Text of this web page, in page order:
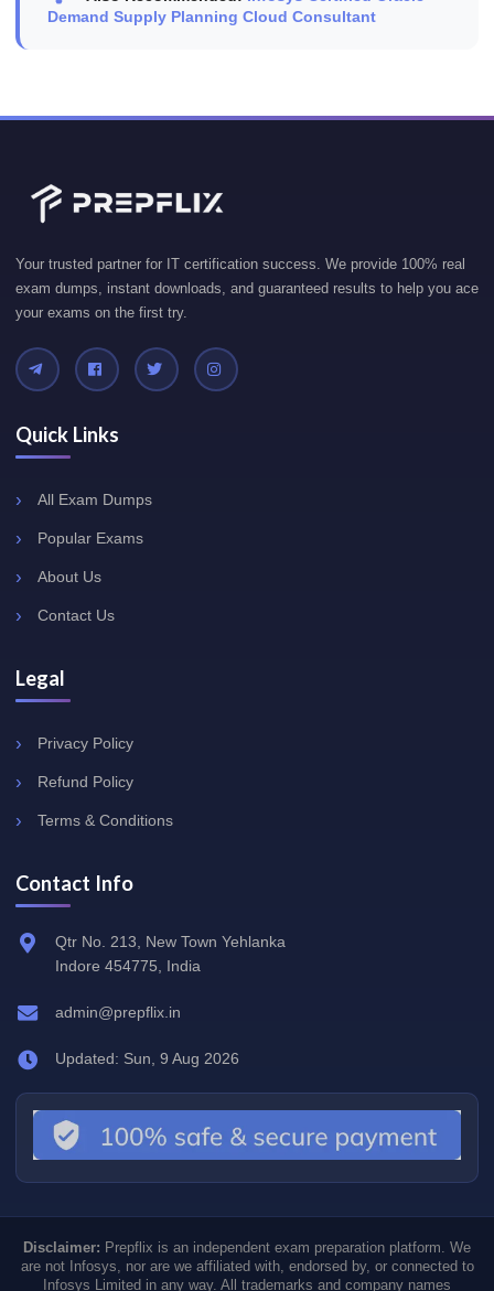
Demand Supply Planning Cloud Consultant
Your trusted partner for IT certification success. We provide 100% real
exam dumps, instant downloads, and guaranteed results to help you ace
your exams on the first try.
Quick Links
All Exam Dumps
Popular Exams
About Us
Contact Us
Legal
Privacy Policy
Refund Policy
Terms & Conditions
Contact Info
Qtr No. 213, New Town Yehlanka
Indore 454775, India
admin@prepflix.in
Updated: Sun, 9 Aug 2026
Disclaimer: Prepflix is an independent exam preparation platform. We
are not Infosys, nor are we affiliated with, endorsed by, or connected to
Infosys Limited in any way. All trademarks and company names